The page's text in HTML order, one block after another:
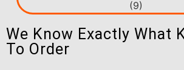
We Know Exactly What
To Order